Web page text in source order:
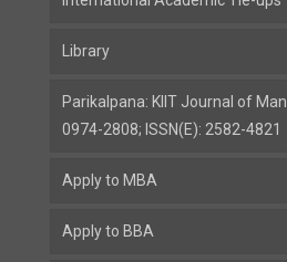
Library
Parikalpana: KIIT Journal of
0974-2808; ISSN(E): 2582-4821
Apply to MBA
Apply to BBA